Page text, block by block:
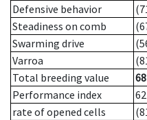
Defensive behavior
Steadiness on comb
Swarming drive
Varroa
Total breeding value
68
Performance index
62
rate of opened cells